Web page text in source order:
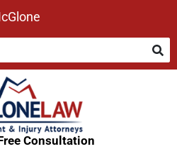
Consultation​